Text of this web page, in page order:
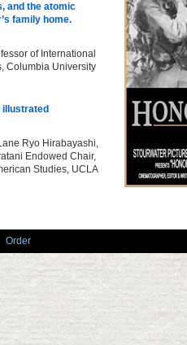
and the atomic
family home.
of International
Columbia University
illustrated
Ryo Hirabayashi,
Endowed Chair,
Studies, UCLA
Order